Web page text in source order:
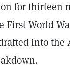
for thirteen
First World
into